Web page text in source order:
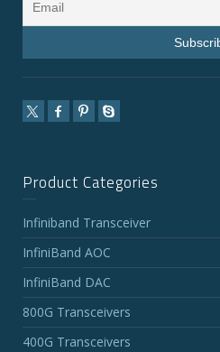
Product Categories
Infiniband Transceiver
InfiniBand AOC
InfiniBand DAC
800G Transceivers
400G Transceivers